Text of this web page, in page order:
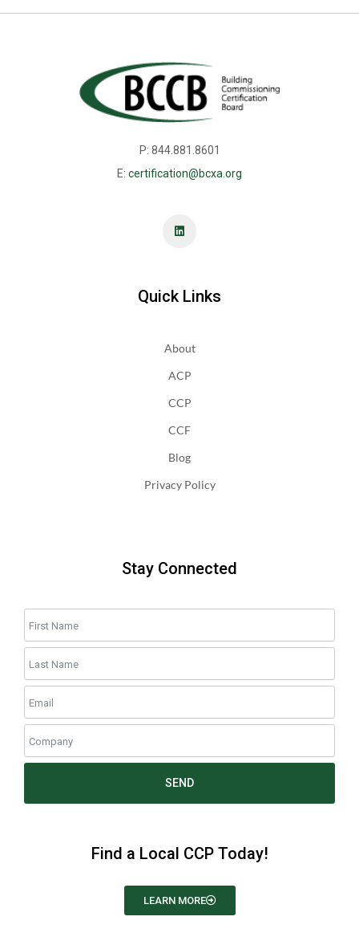
P: 844.881.8601
E: certification@bcxa.org
Quick Links
About
ACP
CCP
CCF
Blog
Privacy Policy
Stay Connected
SEND
Find a Local CCP Today!
LEARN MORE